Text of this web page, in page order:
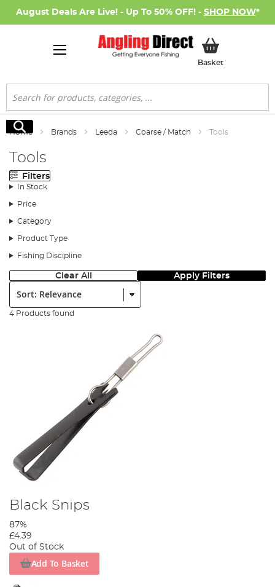
August Deals Are Live! - Up To 50% OFF! - SHOP NOW*
BasketMy Basket
Search
Search
Home Brands Leeda Coarse / Match Tools
Tools
Filters
In Stock
Price
Category
Product Type
Fishing Discipline
Clear All Apply Filters
Sort:
4 Products found
Black Snips
87%
£4.39
Out of Stock
Add To Basket